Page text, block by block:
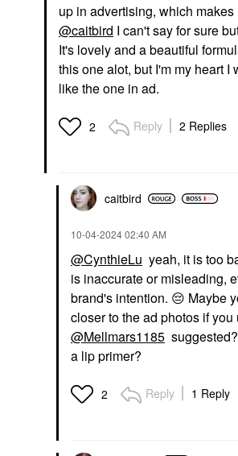
up in advertising, which makes
@caitbird I can't say for sure
It's lovely and a beautiful
this one alot, but I'm my heart I
like the one in ad.
2 Reply 2 Replies
caitbird
‎10-04-202402:40 AM
@CynthieLu yeah, it is too
is inaccurate or misleading,
brand's intention. 😔 Maybe
closer to the ad photos if
@Mellmars1185
a lip primer?
2 Reply 1 Reply